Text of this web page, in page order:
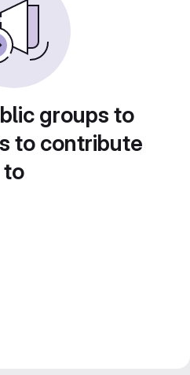
groups to
to contribute
to